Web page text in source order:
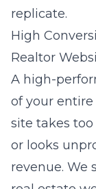
replicate.
High
Realtor
A high-
of your
site takes
or looks
revenue. We